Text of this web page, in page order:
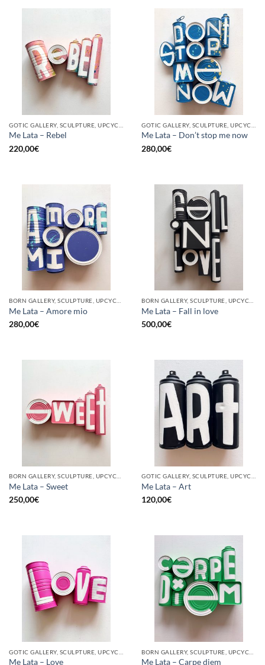
Me Lata – Rebel
220,00€
Me Lata – Don’t stop me now
280,00€
Me Lata – Amore mio
280,00€
Me Lata – Fall in love
500,00€
BORN GALLERY, SCULPTURE, UPCYCLE
Me Lata – Sweet
250,00€
GOTIC GALLERY, SCULPTURE, UPCYCLE
Me Lata – Art
120,00€
Me Lata – Love
Me Lata – Carpe diem